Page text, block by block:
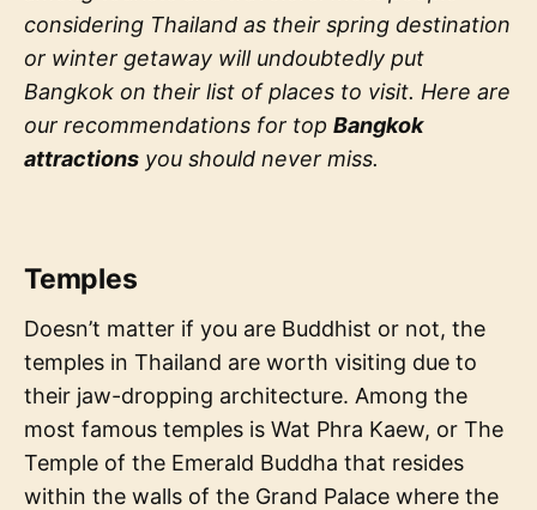
considering Thailand as their spring destination
or winter getaway will undoubtedly put
Bangkok on their list of places to visit. Here are
our recommendations for top Bangkok
attractions you should never miss.
Temples
Doesn’t matter if you are Buddhist or not, the
temples in Thailand are worth visiting due to
their jaw-dropping architecture. Among the
most famous temples is Wat Phra Kaew, or The
Temple of the Emerald Buddha that resides
within the walls of the Grand Palace where the